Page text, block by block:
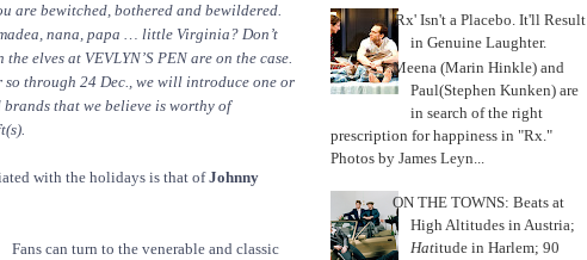
are bewitched, bothered and bewildered.
nana, papa … little Virginia? Don’t
elves at VEVLYN’S PEN are on the case.
through 24 Dec., we will introduce one or
brands that we believe is worthy of
with the holidays is that ofJohnny
Fans can turn to the venerable and classic
'Rx' Isn't a Placebo. It'll Result
in Genuine Laughter.
Meena (Marin Hinkle) and
Paul(Stephen Kunken) are
in search of the right
prescription for happiness in "Rx."
Photos by James Leyn...
ON THE TOWNS: Beats at
High Altitudes in Austria;
Hatitude in Harlem; 90